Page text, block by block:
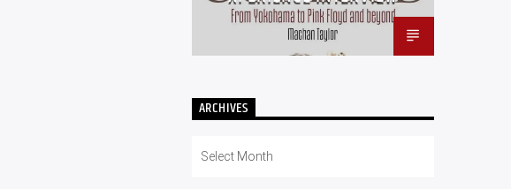
ARCHIVES